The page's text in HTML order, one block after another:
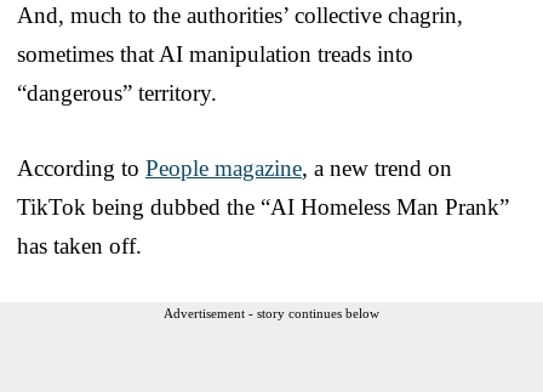
And, much to the authorities’ collective chagrin,
sometimes that AI manipulation treads into
“dangerous” territory.
According to People magazine, a new trend on
TikTok being dubbed the “AI Homeless Man Prank”
has taken off.
Advertisement - story continues below